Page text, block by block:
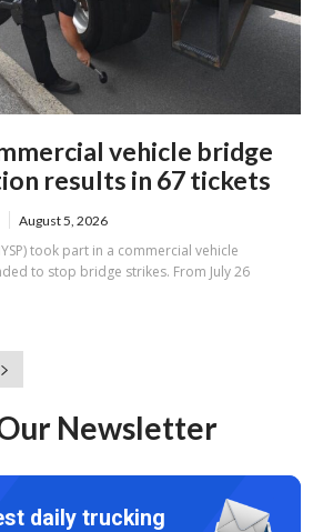
vehicle bridge
results in 67 tickets
August 5, 2026
took part in a commercial vehicle
to stop bridge strikes. From July 26
Newsletter
daily trucking